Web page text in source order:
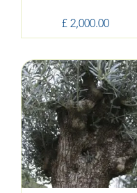
£ 2,000.00